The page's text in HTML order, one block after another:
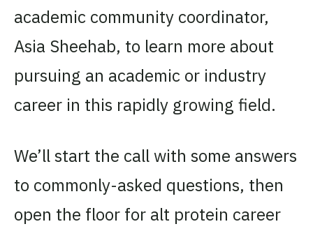
academic community coordinator,
Asia Sheehab, to learn more about
pursuing an academic or industry
career in this rapidly growing field.
We’ll start the call with some answers
to commonly-asked questions, then
open the floor for alt protein career